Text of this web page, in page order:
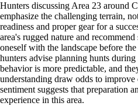
Hunters discussing Area 23 around
emphasize the challenging terrain,
readiness and proper gear for a
area's rugged nature and
oneself with the landscape before
hunters advise planning hunts
behavior is more predictable, and
understanding draw odds to
sentiment suggests that preparation
experience in this area.